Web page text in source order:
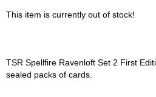
This item is currently out of stock!
TSR Spellfire Ravenloft Set 2 First
sealed packs of cards.